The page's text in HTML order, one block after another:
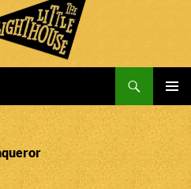
MENU